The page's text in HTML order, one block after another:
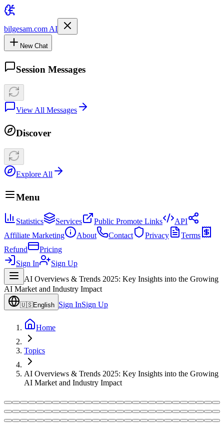
bilgesam.com AI
New Chat
Session Messages
View All Messages
Discover
Explore All
Menu
Statistics Services Public Promote Links
API
Affiliate Marketing
About Contact Privacy
Terms
Refund
Pricing
Sign In
Sign Up
AI Overviews & Trends 2025: Key Insights into the Growing
AI Market and Industry Impact
🇺🇸English Sign InSign Up
Home
Topics
AI Overviews & Trends 2025: Key Insights into the Growing
AI Market and Industry Impact